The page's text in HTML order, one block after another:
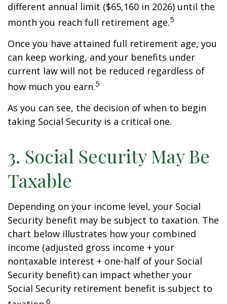
different annual limit ($65,160 in 2026) until the
month you reach full retirement age.5
Once you have attained full retirement age, you
can keep working, and your benefits under
current law will not be reduced regardless of
how much you earn.5
As you can see, the decision of when to begin
taking Social Security is a critical one.
3. Social Security May Be
Taxable
Depending on your income level, your Social
Security benefit may be subject to taxation. The
chart below illustrates how your combined
income (adjusted gross income + your
nontaxable interest + one-half of your Social
Security benefit) can impact whether your
Social Security retirement benefit is subject to
6